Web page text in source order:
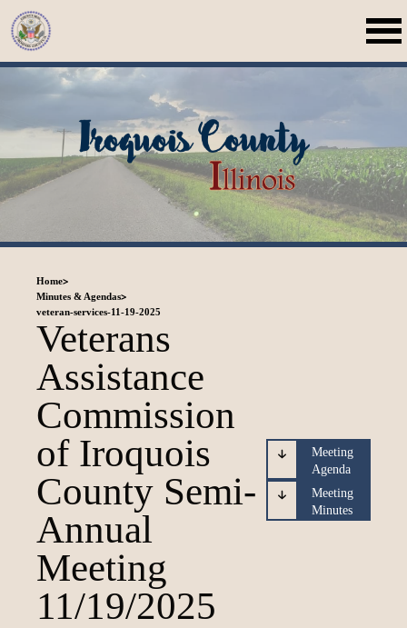
Loading content
Home>
Minutes & Agendas>
veteran-services-11-19-2025
Veterans
Assistance
Commission
of Iroquois
County Semi-
Annual
Meeting
11/19/2025
Meeting
Agenda
Meeting
Minutes